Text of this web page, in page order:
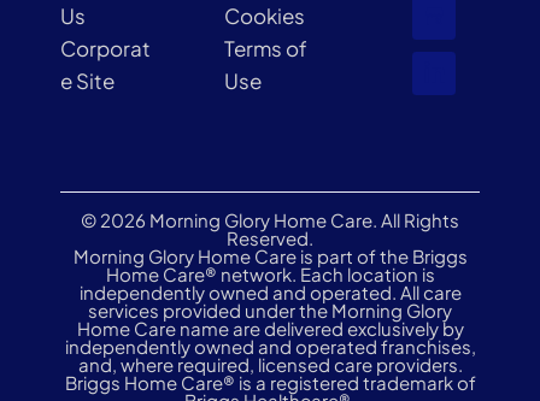
Us
Corporat
e Site
Cookies
Terms of
Use
© 2026 Morning Glory Home Care. All Rights
Reserved.
Morning Glory Home Care is part of the Briggs
Home Care® network. Each location is
independently owned and operated. All care
services provided under the Morning Glory
Home Care name are delivered exclusively by
independently owned and operated franchises,
and, where required, licensed care providers.
Briggs Home Care® is a registered trademark of